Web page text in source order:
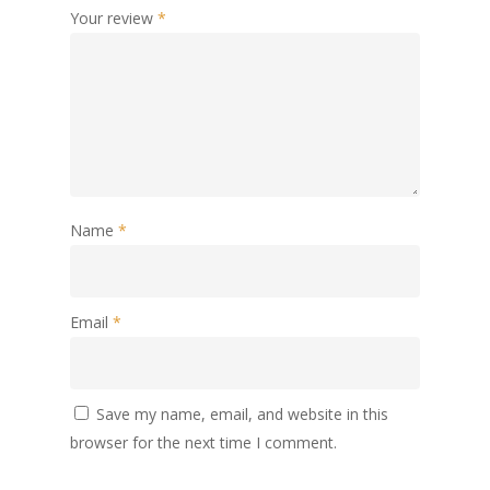
Your review *
Name *
Email *
Save my name, email, and website in this
browser for the next time I comment.